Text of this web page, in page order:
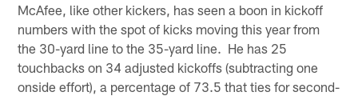
McAfee, like other kickers, has seen a boon in kickoff
numbers with the spot of kicks moving this year from
the 30-yard line to the 35-yard line. He has 25
touchbacks on 34 adjusted kickoffs (subtracting one
onside effort), a percentage of 73.5 that ties for second-